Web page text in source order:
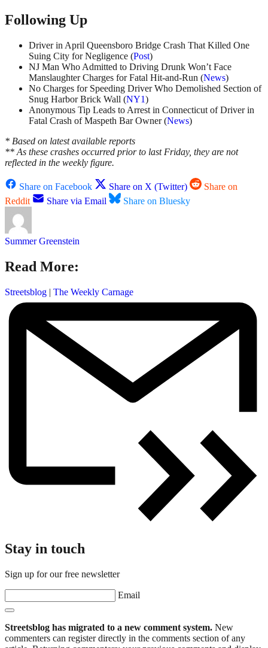
Following Up
Driver in April Queensboro Bridge Crash That Killed One
Suing City for Negligence (Post)
NJ Man Who Admitted to Driving Drunk Won’t Face
Manslaughter Charges for Fatal Hit-and-Run (News)
No Charges for Speeding Driver Who Demolished Section of
Snug Harbor Brick Wall (NY1)
Anonymous Tip Leads to Arrest in Connecticut of Driver in
Fatal Crash of Maspeth Bar Owner (News)
* Based on latest available reports
** As these crashes occurred prior to last Friday, they are not
reflected in the weekly figure.
Share on Facebook Share on X (Twitter)
Share on
Reddit
Share via Email Share on Bluesky
Summer Greenstein
Read More:
Streetsblog | The Weekly Carnage
Stay in touch
Sign up for our free newsletter
Email
Streetsblog has migrated to a new comment system. New
commenters can register directly in the comments section of any